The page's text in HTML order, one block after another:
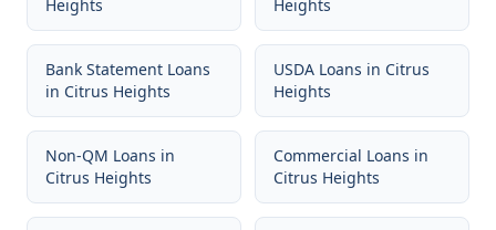
Heights
Heights
Bank Statement Loans
in Citrus Heights
USDA Loans in Citrus
Heights
Non-QM Loans in
Citrus Heights
Commercial Loans in
Citrus Heights